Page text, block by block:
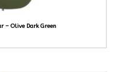
– Olive Dark Green